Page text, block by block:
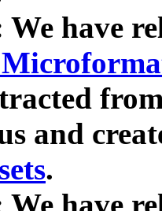
We have
and
.